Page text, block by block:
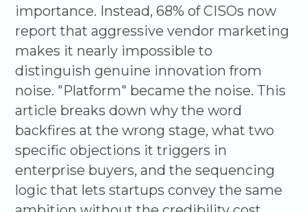
importance. Instead, 68% of CISOs now
report that aggressive vendor marketing
makes it nearly impossible to
distinguish genuine innovation from
noise. "Platform" became the noise. This
article breaks down why the word
backfires at the wrong stage, what two
specific objections it triggers in
enterprise buyers, and the sequencing
logic that lets startups convey the same